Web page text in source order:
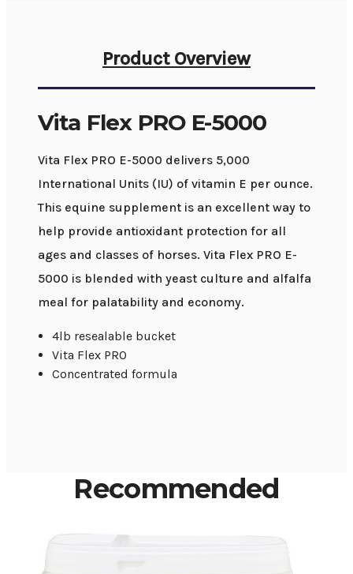
Product Overview
Vita Flex PRO E-5000
Vita Flex PRO E-5000 delivers 5,000
International Units (IU) of vitamin E per ounce.
This equine supplement is an excellent way to
help provide antioxidant protection for all
ages and classes of horses. Vita Flex PRO E-
5000 is blended with yeast culture and alfalfa
meal for palatability and economy.
4lb resealable bucket
Vita Flex PRO
Concentrated formula
Recommended